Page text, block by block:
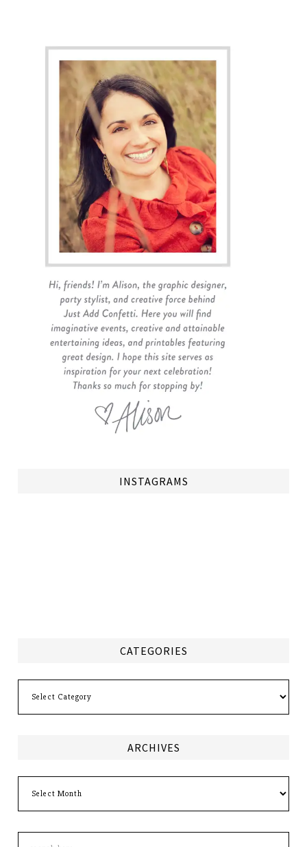
INSTAGRAMS
CATEGORIES
ARCHIVES